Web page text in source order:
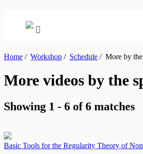
Home / Workshop / Schedule /More by the
More videos by the
Showing 1 - 6 of 6 matches
Basic Tools for the Regularity Theory of